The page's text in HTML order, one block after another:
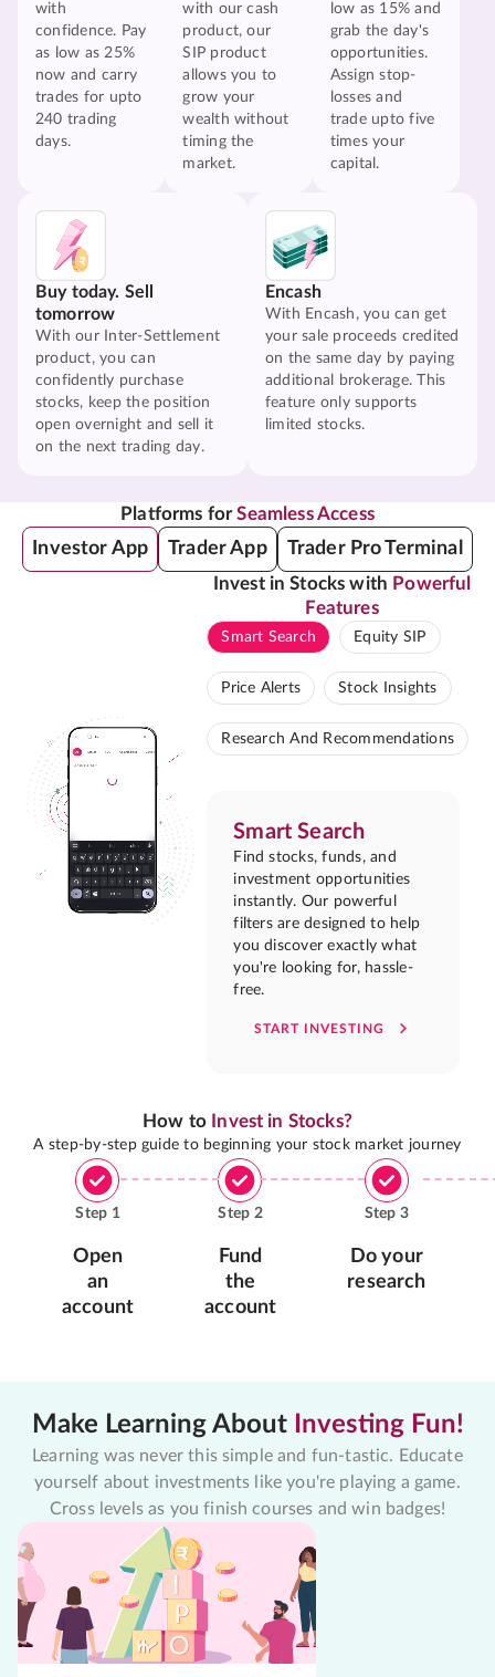
with
confidence. Pay
as low as 25%
now and carry
trades for upto
240 trading
days.
with our cash
product, our
SIP product
allows you to
grow your
wealth without
timing the
market.
low as 15% and
grab the day's
opportunities.
Assign stop-
losses and
trade upto five
times your
capital.
Buy today. Sell
tomorrow
With our Inter-Settlement
product, you can
confidently purchase
stocks, keep the position
open overnight and sell it
on the next trading day.
Encash
With Encash, you can get
your sale proceeds credited
on the same day by paying
additional brokerage. This
feature only supports
limited stocks.
Platforms forSeamless Access
Investor App Trader App Trader Pro Terminal
Invest in Stocks with Powerful
Features
Smart Search Equity SIP
Price Alerts Stock Insights
Research And Recommendations
Smart Search
Find stocks, funds, and
investment opportunities
instantly. Our powerful
filters are designed to help
you discover exactly what
you're looking for, hassle-
free.
START INVESTING
How to Invest in Stocks?
A step-by-step guide to beginning your stock market journey
Step 1
Open
an
account
Step 2
Fund
the
account
Step 3
Do your
research
Make Learning About Investing Fun!
Learning was never this simple and fun-tastic. Educate
yourself about investments like you're playing a game.
Cross levels as you finish courses and win badges!